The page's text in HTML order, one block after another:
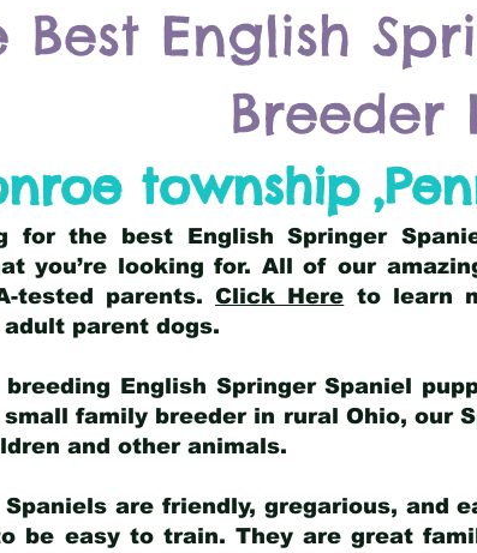
Best English
Breeder
township ,
for the best English Springer
you’re looking for. All of our
tested parents. Click Here to learn
parent dogs.
English Springer Spaniel
family breeder in rural Ohio, our
and other animals.
Spaniels are friendly, gregarious, and
be easy to train. They are great